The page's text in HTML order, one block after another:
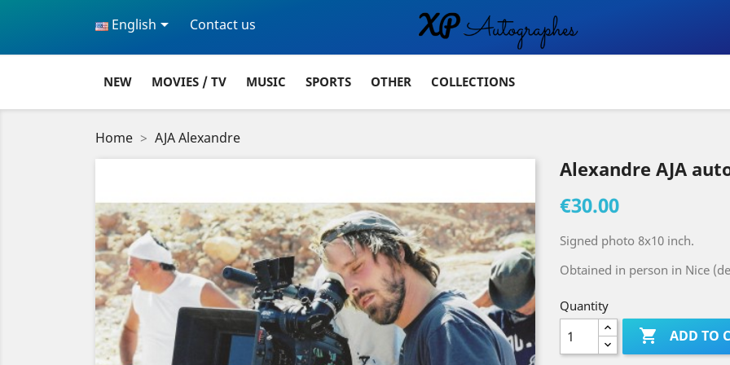
English Contact us
NEW MOVIES / TV MUSIC SPORTS OTHER COLLECTIONS
Home AJA Alexandre
Alexandre AJA
€30.00
Signed photo 8x10 inch.
Obtained in person in Nice
Quantity
 ADD TO